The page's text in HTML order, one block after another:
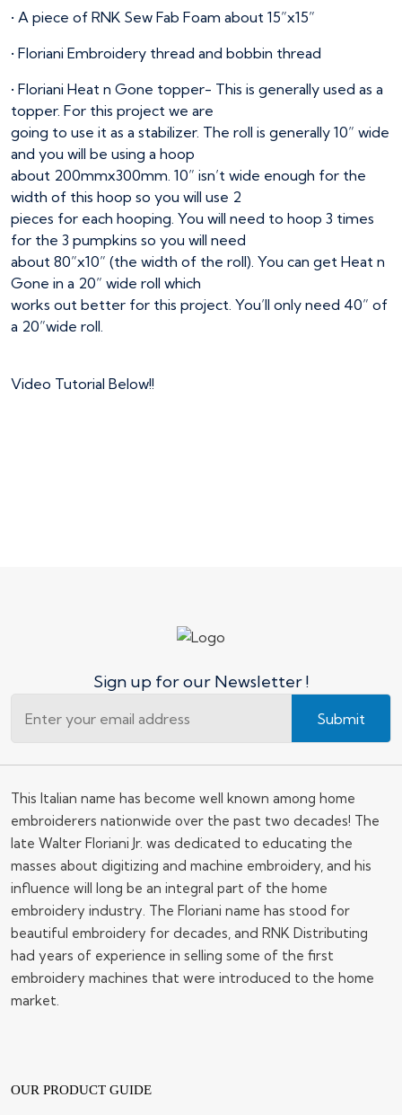
• A piece of RNK Sew Fab Foam about 15”x15”
• Floriani Embroidery thread and bobbin thread
• Floriani Heat n Gone topper- This is generally used as a
topper. For this project we are
going to use it as a stabilizer. The roll is generally 10” wide
and you will be using a hoop
about 200mmx300mm. 10” isn’t wide enough for the
width of this hoop so you will use 2
pieces for each hooping. You will need to hoop 3 times
for the 3 pumpkins so you will need
about 80”x10” (the width of the roll). You can get Heat n
Gone in a 20” wide roll which
works out better for this project. You’ll only need 40” of
a 20”wide roll.
Video Tutorial Below!!
Sign up for our Newsletter !
Submit
This Italian name has become well known among home
embroiderers nationwide over the past two decades! The
late Walter Floriani Jr. was dedicated to educating the
masses about digitizing and machine embroidery, and his
influence will long be an integral part of the home
embroidery industry. The Floriani name has stood for
beautiful embroidery for decades, and RNK Distributing
had years of experience in selling some of the first
embroidery machines that were introduced to the home
market.
OUR PRODUCT GUIDE